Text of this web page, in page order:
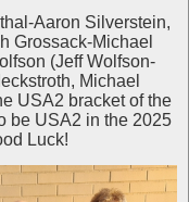
Aaron Silverstein,
Grossack-Michael
(Jeff Wolfson-
Michael
USA2 bracket of the
be USA2 in the 2025
Luck!